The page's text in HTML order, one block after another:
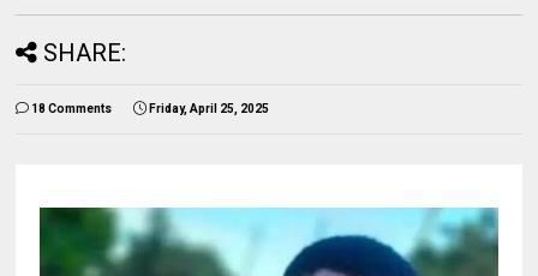
SHARE:
18 Comments Friday, April 25, 2025